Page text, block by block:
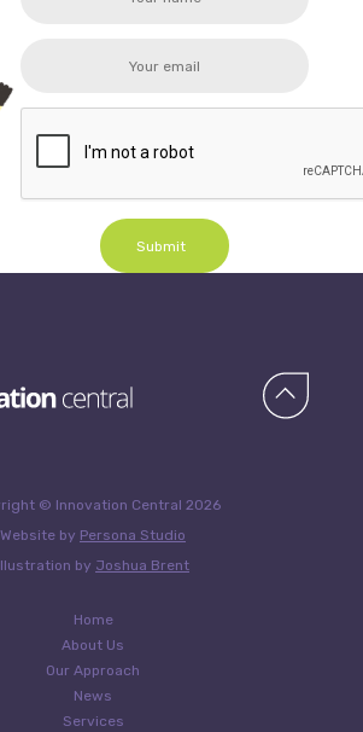
Submit
© Innovation Central 2026
Website by Persona Studio
by Joshua Brent
Home
About Us
Our Approach
News
Services